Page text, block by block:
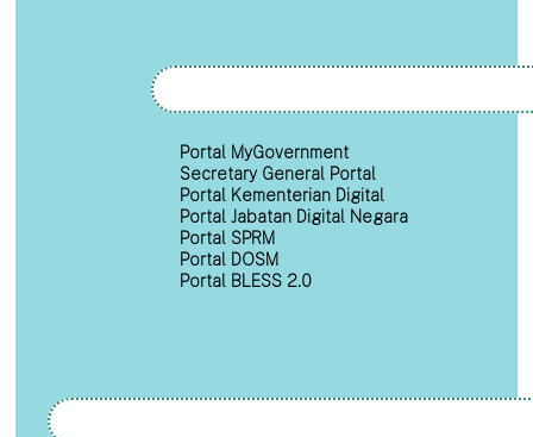
Portal MyGovernment
Secretary General Portal
Portal Kementerian Digital
Portal Jabatan Digital Negara
Portal SPRM
Portal DOSM
Portal BLESS 2.0